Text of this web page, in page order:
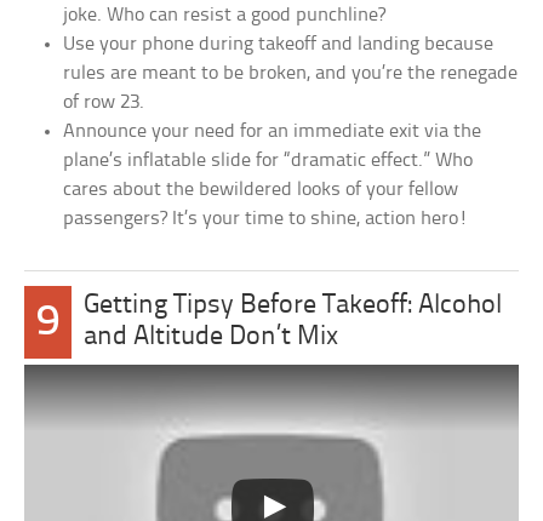
joke. Who can resist a good punchline?
Use your phone during takeoff and landing because
rules are meant to be broken, and you’re the renegade
of row 23.
Announce your need for an immediate exit via the
plane’s inflatable slide for “dramatic effect.” Who
cares about the bewildered looks of your fellow
passengers? It’s your time to shine, action hero!
9
Getting Tipsy Before Takeoff: Alcohol
and Altitude Don’t Mix